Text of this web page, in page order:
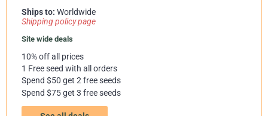
Ships to: Worldwide
Shipping policy page
Site wide deals
10% off all prices
1 Free seed with all orders
Spend $50 get 2 free seeds
Spend $75 get 3 free seeds